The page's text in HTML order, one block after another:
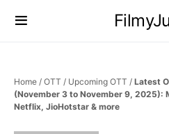
Home / OTT / Upcoming OTT / Latest
(November 3 to November 9, 2025):
Netflix, JioHotstar & more